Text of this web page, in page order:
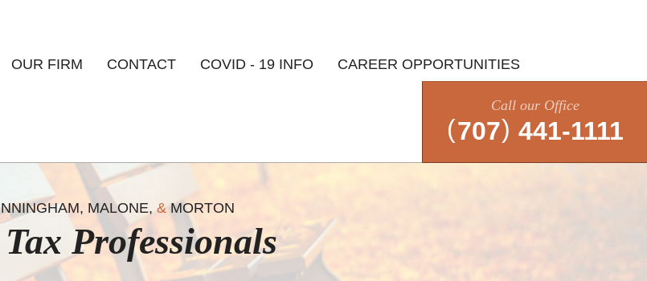
OUR FIRM CONTACT COVID - 19 INFO CAREER OPPORTUNITIES
Call our Office
(707) 441-1111
MALONE,&MORTON
Professionals